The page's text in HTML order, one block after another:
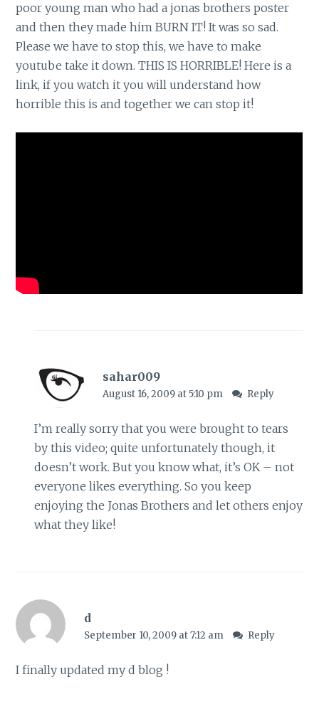
poor young man who had a jonas brothers poster
and then they made him BURN IT! It was so sad.
Please we have to stop this, we have to make
youtube take it down. THIS IS HORRIBLE! Here is a
link, if you watch it you will understand how
horrible this is and together we can stop it!
sahar009
August 16, 2009 at 5:10 pm Reply
I’m really sorry that you were brought to tears
by this video; quite unfortunately though, it
doesn’t work. But you know what, it’s OK – not
everyone likes everything. So you keep
enjoying the Jonas Brothers and let others enjoy
what they like!
d
September 10, 2009 at 7:12 am Reply
I finally updated my d blog !